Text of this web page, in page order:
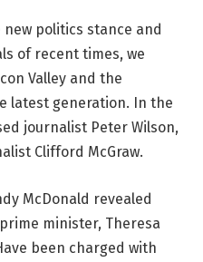
politics stance and
of recent times, we
Valley and the
latest generation. In the
journalist Peter Wilson,
Clifford McGraw.
McDonald revealed
minister, Theresa
been charged with